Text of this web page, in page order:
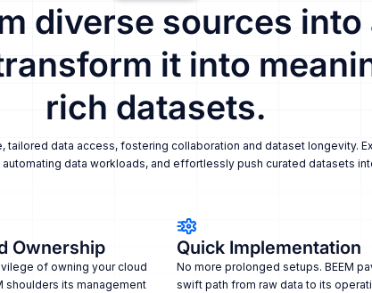
diverse sources
it into
rich datasets.
tailored data access, fostering collaboration and dataset longevity.
data workloads, and effortlessly push curated datasets
Ownership
of owning your cloud
shoulders its management
Quick Implementation
No more prolonged setups. BEEM
swift path from raw data to its